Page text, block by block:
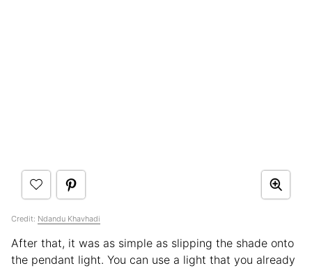
Credit: Ndandu Khavhadi
After that, it was as simple as slipping the shade onto
the pendant light. You can use a light that you already